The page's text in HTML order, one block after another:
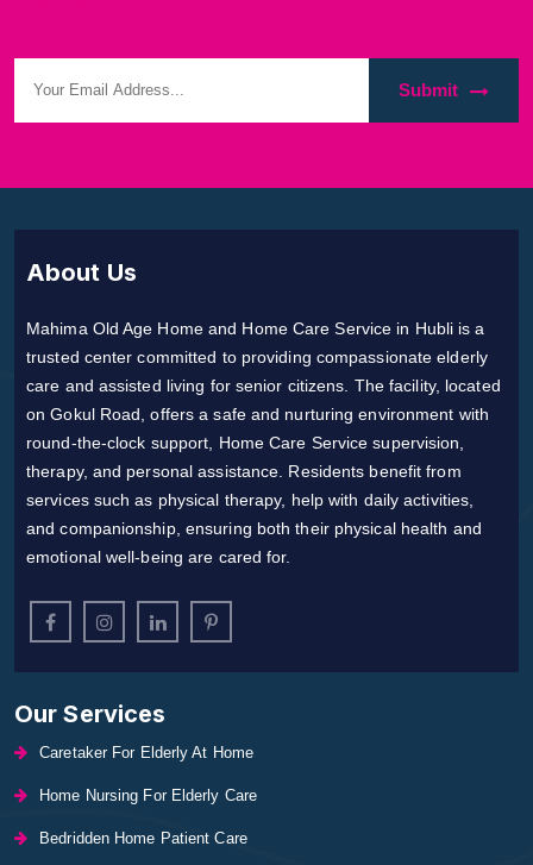
Submit
About Us
Mahima Old Age Home and Home Care Service in Hubli is a
trusted center committed to providing compassionate elderly
care and assisted living for senior citizens. The facility, located
on Gokul Road, offers a safe and nurturing environment with
round-the-clock support, Home Care Service supervision,
therapy, and personal assistance. Residents benefit from
services such as physical therapy, help with daily activities,
and companionship, ensuring both their physical health and
emotional well-being are cared for.
Our Services
Caretaker For Elderly At Home
Home Nursing For Elderly Care
Bedridden Home Patient Care